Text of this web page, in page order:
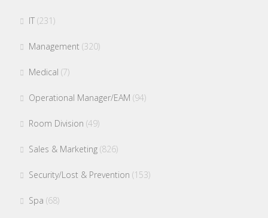
IT (231)
Management (320)
Medical (7)
Operational Manager/EAM (94)
Room Division (49)
Sales & Marketing (826)
Security/Lost & Prevention (153)
Spa (68)